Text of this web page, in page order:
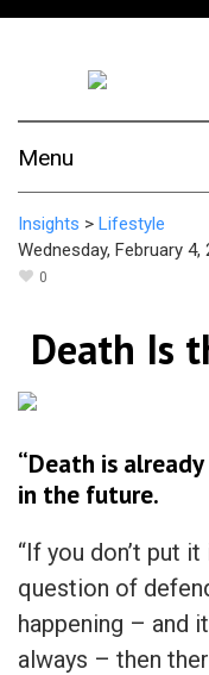
Menu
Insights > Lifestyle
Wednesday, February 4,
0
Death Is
“Death is
in the future.
“If you don’t put
question of
happening – and
always – then